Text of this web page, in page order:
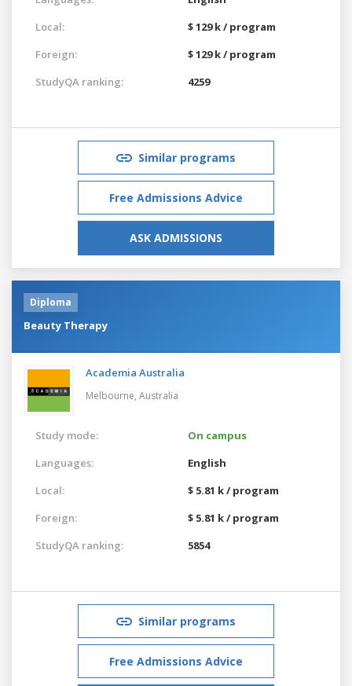
Local:
$ 129 k / program
Foreign:
$ 129 k / program
StudyQA ranking:
4259
Similar programs
Free Admissions Advice
ASK ADMISSIONS
Diploma
Beauty Therapy
Academia Australia
Melbourne, Australia
Study mode:
On campus
Languages:
English
Local:
$ 5.81 k / program
Foreign:
$ 5.81 k / program
StudyQA ranking:
5854
Similar programs
Free Admissions Advice